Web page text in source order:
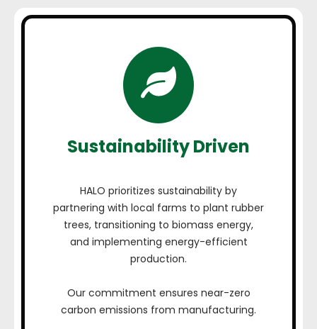
Sustainability Driven
HALO prioritizes sustainability by
partnering with local farms to plant rubber
trees, transitioning to biomass energy,
and implementing energy-efficient
production.
Our commitment ensures near-zero
carbon emissions from manufacturing.